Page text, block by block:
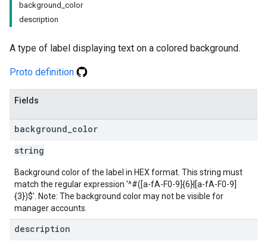
background color
description
A type of label displaying text on a colored background.
Proto definition
Fields
background color
string
Background color of the label in HEX format. This string must
match the regular expression '^#([a-fA-F0-9]{6}|[a-fA-F0-9]
{3})$'. Note: The background color may not be visible for
manager accounts.
description